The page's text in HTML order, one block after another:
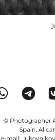
© Photographer
Spain,
e-mail: